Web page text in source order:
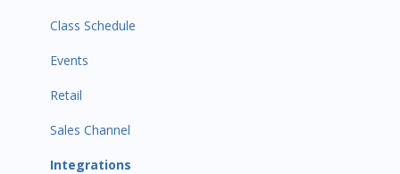
Class Schedule
Events
Retail
Sales Channel
Integrations